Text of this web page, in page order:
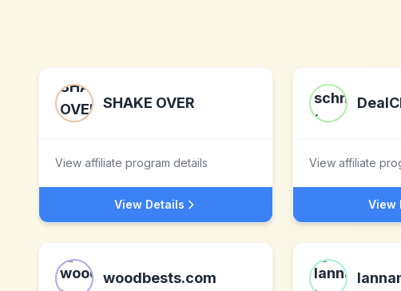
SHAKE OVER
View affiliate program details
View Details
View affiliate
View
woodbests.com